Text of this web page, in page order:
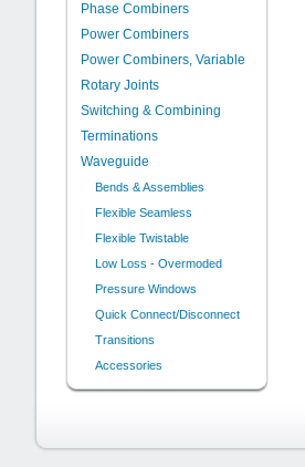
Phase Combiners
Power Combiners
Power Combiners, Variable
Rotary Joints
Switching & Combining
Terminations
Waveguide
Bends & Assemblies
Flexible Seamless
Flexible Twistable
Low Loss - Overmoded
Pressure Windows
Quick Connect/Disconnect
Transitions
Accessories